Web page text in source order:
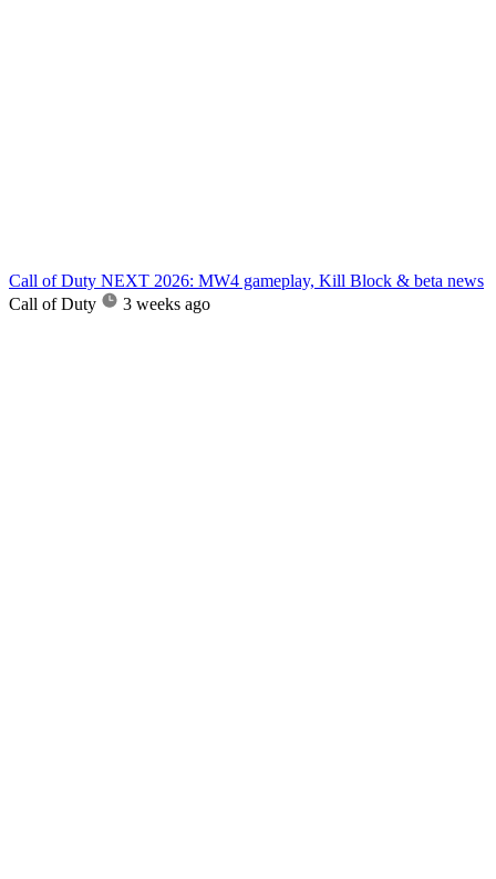
Call of Duty NEXT 2026: MW4 gameplay, Kill Block & beta news
Call of Duty
3 weeks ago